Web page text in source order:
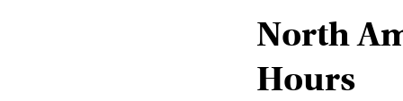
North
Hours